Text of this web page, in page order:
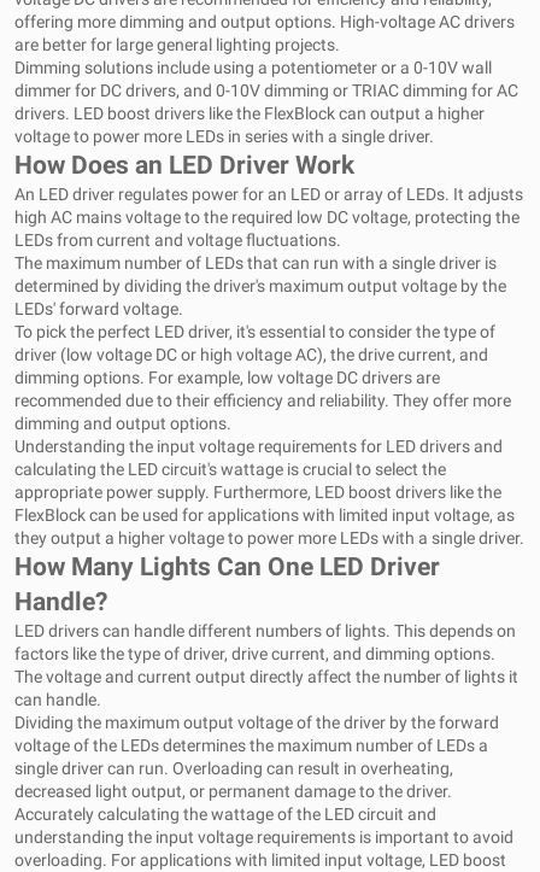
offering more dimming and output options. High-voltage AC drivers
are better for large general lighting projects.
Dimming solutions include using a potentiometer or a 0-10V wall
dimmer for DC drivers, and 0-10V dimming or TRIAC dimming for AC
drivers. LED boost drivers like the FlexBlock can output a higher
voltage to power more LEDs in series with a single driver.
How Does an LED Driver Work
An LED driver regulates power for an LED or array of LEDs. It adjusts
high AC mains voltage to the required low DC voltage, protecting the
LEDs from current and voltage fluctuations.
The maximum number of LEDs that can run with a single driver is
determined by dividing the driver's maximum output voltage by the
LEDs' forward voltage.
To pick the perfect LED driver, it's essential to consider the type of
driver (low voltage DC or high voltage AC), the drive current, and
dimming options. For example, low voltage DC drivers are
recommended due to their efficiency and reliability. They offer more
dimming and output options.
Understanding the input voltage requirements for LED drivers and
calculating the LED circuit's wattage is crucial to select the
appropriate power supply. Furthermore, LED boost drivers like the
FlexBlock can be used for applications with limited input voltage, as
they output a higher voltage to power more LEDs with a single driver.
How Many Lights Can One LED Driver
Handle?
LED drivers can handle different numbers of lights. This depends on
factors like the type of driver, drive current, and dimming options.
The voltage and current output directly affect the number of lights it
can handle.
Dividing the maximum output voltage of the driver by the forward
voltage of the LEDs determines the maximum number of LEDs a
single driver can run. Overloading can result in overheating,
decreased light output, or permanent damage to the driver.
Accurately calculating the wattage of the LED circuit and
understanding the input voltage requirements is important to avoid
overloading. For applications with limited input voltage, LED boost